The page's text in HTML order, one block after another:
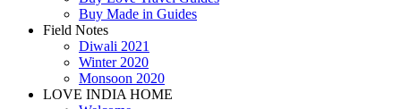
Buy Made in Guides
Field Notes
Diwali 2021
Winter 2020
Monsoon 2020
LOVE INDIA HOME